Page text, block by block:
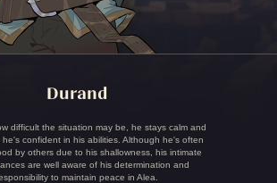
Durand
difficult the situation may be, he stays calm and
he's confident in his abilities. Although he's often
by others due to his shallowness, his intimate
are well aware of his determination and
to maintain peace in Alea.